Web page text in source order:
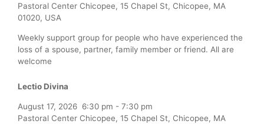
Pastoral Center Chicopee, 15 Chapel St, Chicopee, MA
01020, USA
Weekly support group for people who have experienced the
loss of a spouse, partner, family member or friend. All are
welcome
Lectio Divina
August 17, 2026 6:30 pm - 7:30 pm
Pastoral Center Chicopee, 15 Chapel St, Chicopee, MA